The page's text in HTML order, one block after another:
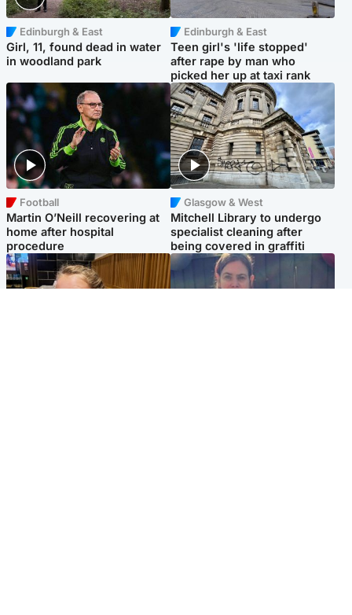
Edinburgh & East
Girl, 11, found dead in water
in woodland park
Edinburgh & East
Teen girl's 'life stopped'
after rape by man who
picked her up at taxi rank
Football
Martin O’Neill recovering at
home after hospital
procedure
Glasgow & West
Mitchell Library to undergo
specialist cleaning after
being covered in graffiti